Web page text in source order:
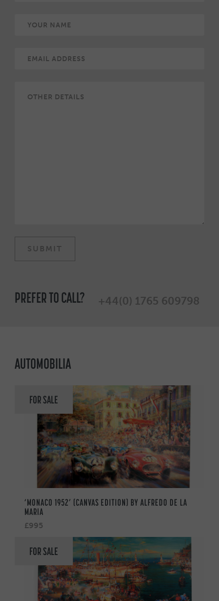
PREFER TO CALL? +44(0) 1765 609798
AUTOMOBILIA
FOR SALE
‘MONACO 1952’ (CANVAS EDITION) BY ALFREDO DE LA
MARIA
£995
FOR SALE